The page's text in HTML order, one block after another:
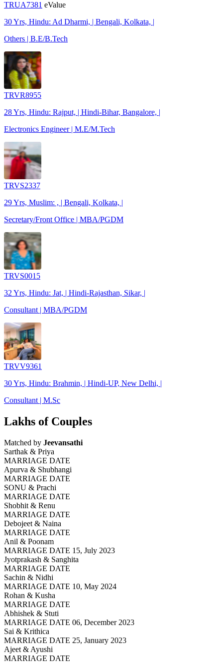
TRUA7381 eValue
30 Yrs, Hindu: Ad Dharmi, | Bengali, Kolkata, |
Others | B.E/B.Tech
TRVR8955
28 Yrs, Hindu: Rajput, | Hindi-Bihar, Bangalore, |
Electronics Engineer | M.E/M.Tech
TRVS2337
29 Yrs, Muslim: , | Bengali, Kolkata, |
Secretary/Front Office | MBA/PGDM
TRVS0015
32 Yrs, Hindu: Jat, | Hindi-Rajasthan, Sikar, |
Consultant | MBA/PGDM
TRVV9361
30 Yrs, Hindu: Brahmin, | Hindi-UP, New Delhi, |
Consultant | M.Sc
Lakhs of Couples
Matched by Jeevansathi
Sarthak & Priya
MARRIAGE DATE
Apurva & Shubhangi
MARRIAGE DATE
SONU & Prachi
MARRIAGE DATE
Shobhit & Renu
MARRIAGE DATE
Debojeet & Naina
MARRIAGE DATE
Anil & Poonam
MARRIAGE DATE 15, July 2023
Jyotprakash & Sanghita
MARRIAGE DATE
Sachin & Nidhi
MARRIAGE DATE 10, May 2024
Rohan & Kusha
MARRIAGE DATE
Abhishek & Stuti
MARRIAGE DATE 06, December 2023
Sai & Krithica
MARRIAGE DATE 25, January 2023
Ajeet & Ayushi
MARRIAGE DATE